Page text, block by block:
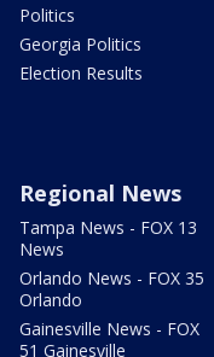
Politics
Georgia Politics
Election Results
Regional News
Tampa News - FOX 13
News
Orlando News - FOX 35
Orlando
Gainesville News - FOX
51 Gainesville